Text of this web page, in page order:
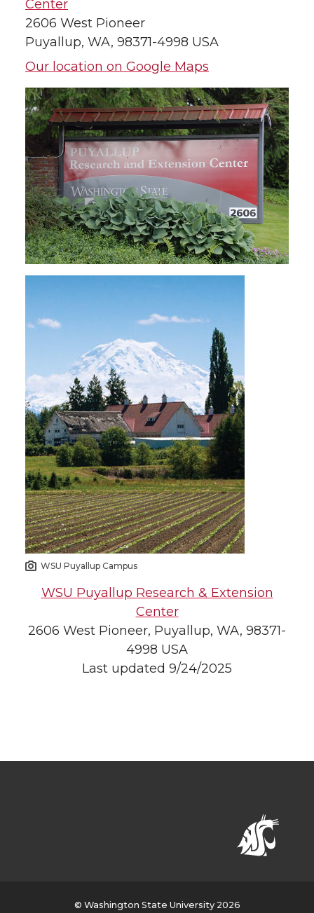
Center
2606 West Pioneer
Puyallup, WA, 98371-4998 USA
Our location on Google Maps
WSU Puyallup Campus
WSU Puyallup Research & Extension
Center
2606 West Pioneer, Puyallup, WA, 98371-
4998 USA
Last updated 9/24/2025
© Washington State University 2026